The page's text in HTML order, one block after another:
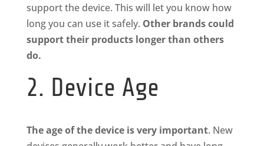
support the device. This will let you know how
long you can use it safely. Other brands could
support their products longer than others
do.
2. Device Age
The age of the device is very important. New